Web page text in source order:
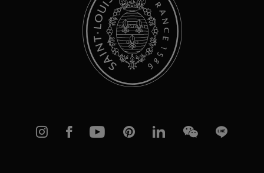
Instagram
FacebookYouTubePinterestlinkedInWeChatLine